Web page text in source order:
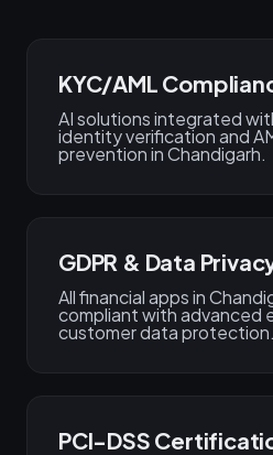
KYC/AML
AI solutions integrated
identity verification and
prevention in Chandigarh.
GDPR & Data
All financial apps in
compliant with advanced
customer data protection.
PCI-DSS